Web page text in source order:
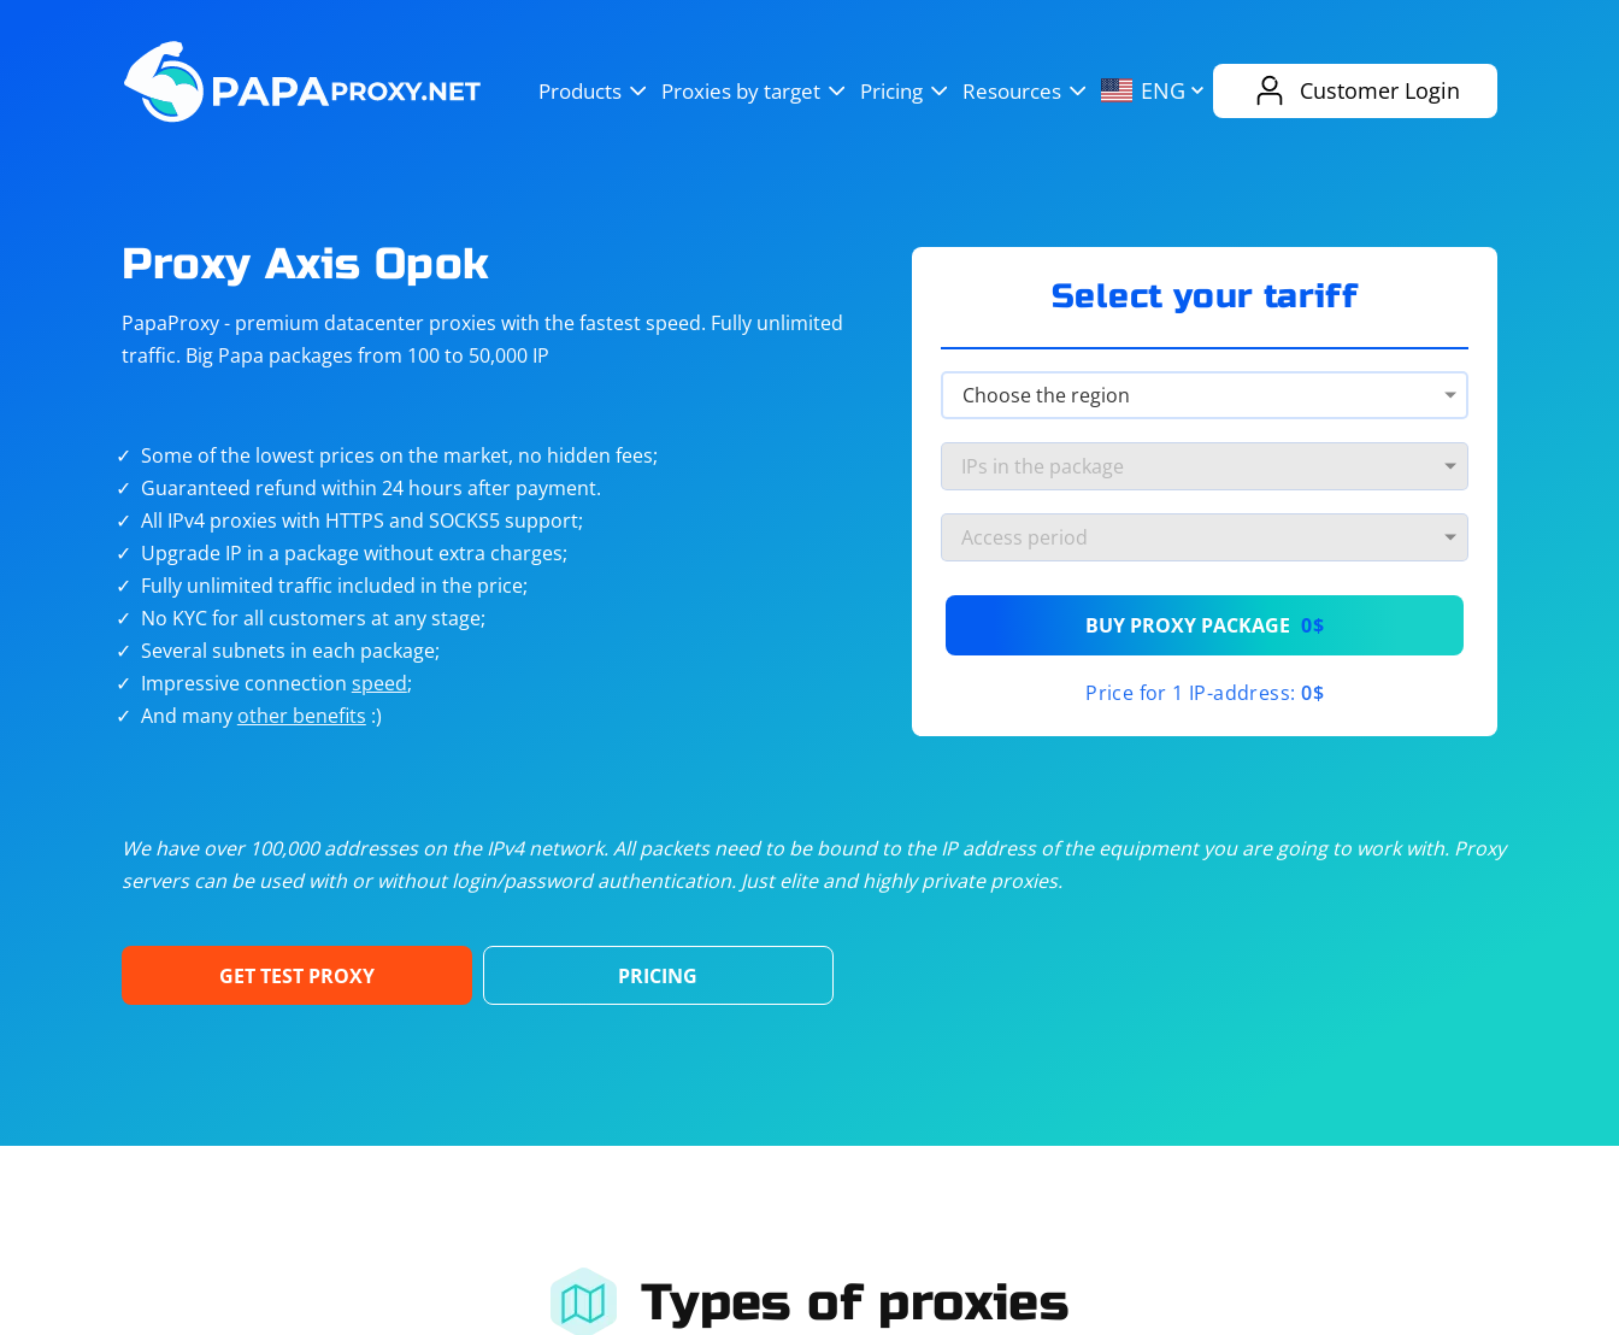
Products Proxies by target Pricing Resources ENG Customer Login
Steam
Telegram eBay
targets
Unlimited proxies from$19/month
/month
/month
Dedicated proxies from$3.50/month
Proxy Axis Opok
PapaProxy - premium datacenter proxies with the fastest speed. Fully unlimited
traffic. Big Papa packages from 100 to 50,000 IP
Some of the lowest prices on the market, no hidden fees;
Guaranteed refund within 24 hours after payment.
All IPv4 proxies with HTTPS and SOCKS5 support;
Upgrade IP in a package without extra charges;
Fully unlimited traffic included in the price;
No KYC for all customers at any stage;
Several subnets in each package;
Impressive connection speed;
And many other benefits :)
Select your tariff
BUY PROXY PACKAGE 0$
Price for 1 IP-address: 0$
We have over 100,000 addresses on the IPv4 network. All packets need to be bound to the IP address of the equipment you are going to work with. Proxy
servers can be used with or without login/password authentication. Just elite and highly private proxies.
GET TEST PROXY PRICING
Types of proxies